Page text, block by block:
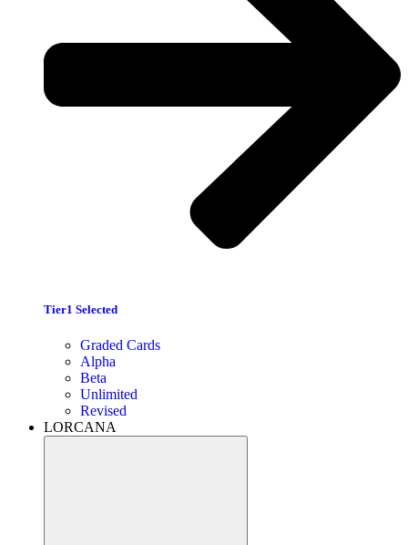
Tier1 Selected
Graded Cards
Alpha
Beta
Unlimited
Revised
LORCANA